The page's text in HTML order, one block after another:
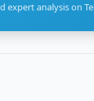
expert analysis on